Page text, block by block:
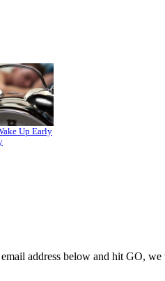
Up Early
address below and hit GO,